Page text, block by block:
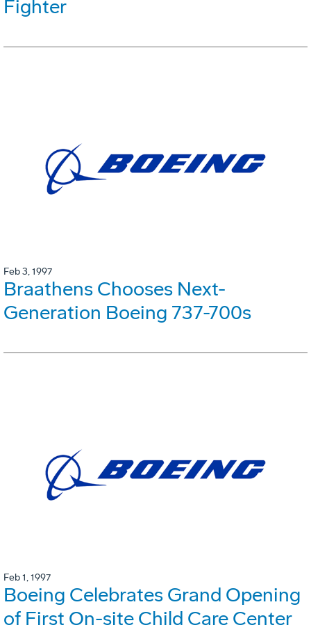
Fighter
Feb 3, 1997
Braathens Chooses Next-
Generation Boeing 737-700s
Feb 1, 1997
Boeing Celebrates Grand Opening
of First On-site Child Care Center